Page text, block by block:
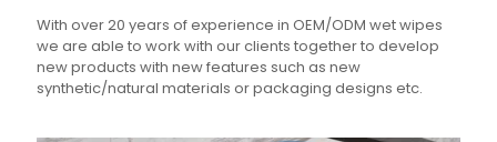
With over 20 years of experience in OEM/ODM wet wipes
we are able to work with our clients together to develop
new products with new features such as new
synthetic/natural materials or packaging designs etc.